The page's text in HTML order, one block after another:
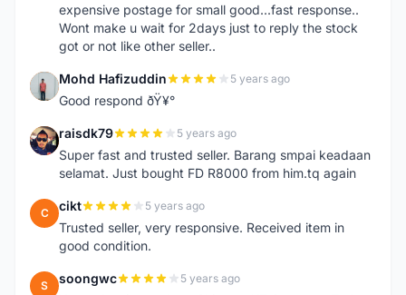
expensive postage for small good...fast response..
Wont make u wait for 2days just to reply the stock
got or not like other seller..
M Mohd Hafizuddin 5 years ago
Good respond ðŸ¥°
R raisdk79 5 years ago
Super fast and trusted seller. Barang smpai keadaan
selamat. Just bought FD R8000 from him.tq again
C cikt 5 years ago
Trusted seller, very responsive. Received item in
good condition.
S soongwc 5 years ago